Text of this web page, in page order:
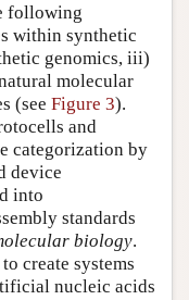
following
within synthetic
genomics, iii)
molecular
(see Figure 3).
and
categorization by
device
into
standards
biology.
create systems
nucleic acids